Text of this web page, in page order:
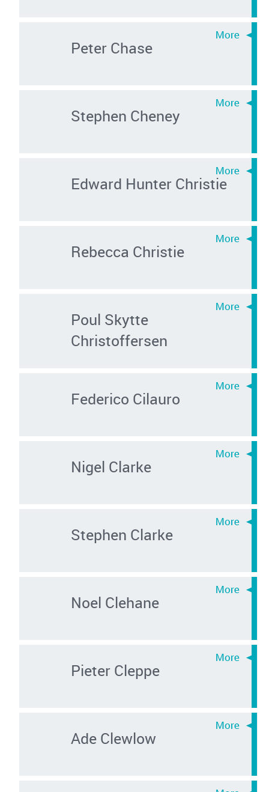
Peter Chase
Stephen Cheney
Edward Hunter Christie
Rebecca Christie
Poul Skytte
Christoffersen
Federico Cilauro
Nigel Clarke
Stephen Clarke
Noel Clehane
Pieter Cleppe
Ade Clewlow